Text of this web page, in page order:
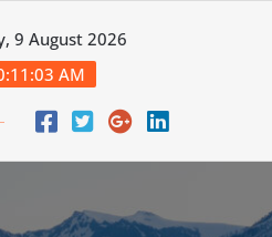
9 August 2026
AM